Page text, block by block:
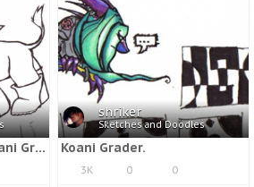
Sabre Lapices and Koani Grader.
shriker
Sketches and Doodles
Koani Grader.
3K 0 0